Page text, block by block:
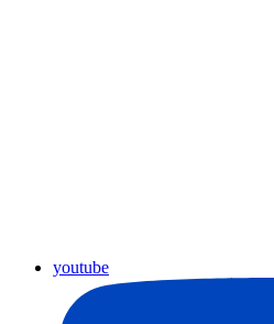
youtube